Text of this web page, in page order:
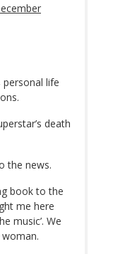
personal life
death
the news.
book to the
me here
music’. We